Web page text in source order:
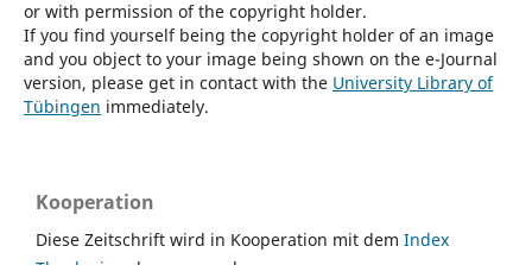
or with permission of the copyright holder.
If you find yourself being the copyright holder of an image
and you object to your image being shown on the e-Journal
version, please get in contact with the University Library of
Tübingen immediately.
Kooperation
Diese Zeitschrift wird in Kooperation mit dem Index